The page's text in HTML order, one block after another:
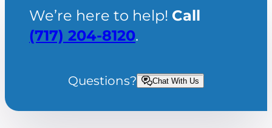
We’re here to help! Call
(717) 204-8120.
Questions? Chat With Us